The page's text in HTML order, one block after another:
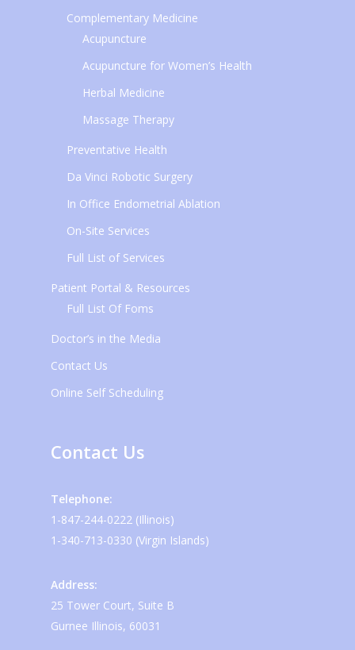
Complementary Medicine
Acupuncture
Acupuncture for Women’s Health
Herbal Medicine
Massage Therapy
Preventative Health
Da Vinci Robotic Surgery
In Office Endometrial Ablation
On-Site Services
Full List of Services
Patient Portal & Resources
Full List Of Foms
Doctor’s in the Media
Contact Us
Online Self Scheduling
Contact Us
Telephone:
1-847-244-0222 (Illinois)
1-340-713-0330 (Virgin Islands)
Address:
25 Tower Court, Suite B
Gurnee Illinois, 60031